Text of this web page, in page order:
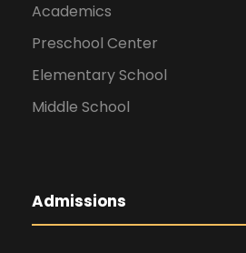
Academics
Preschool Center
Elementary School
Middle School
Admissions